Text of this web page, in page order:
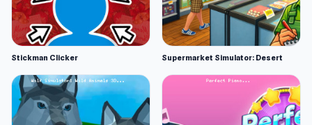
Stickman Clicker Supermarket Simulator: Desert